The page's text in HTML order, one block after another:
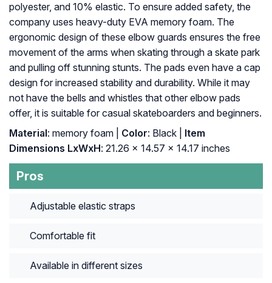
polyester, and 10% elastic. To ensure added safety, the
company uses heavy-duty EVA memory foam. The
ergonomic design of these elbow guards ensures the free
movement of the arms when skating through a skate park
and pulling off stunning stunts. The pads even have a cap
design for increased stability and durability. While it may
not have the bells and whistles that other elbow pads
offer, it is suitable for casual skateboarders and beginners.
Material: ‎memory foam | Color: ‎Black |
Item
Dimensions LxWxH: ‎21.26 x 14.57 x 14.17 inches
Pros
Adjustable elastic straps
Comfortable fit
Available in different sizes